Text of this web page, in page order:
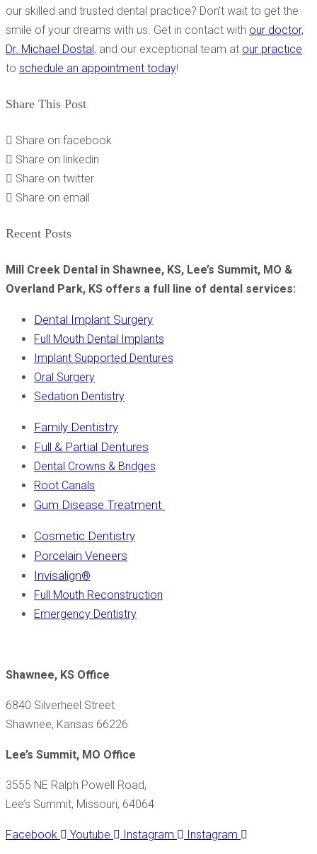
our skilled and trusted dental practice? Don’t wait to get the
smile of your dreams with us. Get in contact with our doctor,
Dr. Michael Dostal , and our exceptional team at our practice
to schedule an appointment today!
Share This Post
Share on facebook
Share on linkedin
Share on twitter
Share on email
Recent Posts
Mill Creek Dental in Shawnee, KS, Lee’s Summit, MO &
Overland Park, KS offers a full line of dental services:
Dental Implant Surgery
Full Mouth Dental Implants
Implant Supported Dentures
Oral Surgery
Sedation Dentistry
Family Dentistry
Full & Partial Dentures
Dental Crowns & Bridges
Root Canals
Gum Disease Treatment
Cosmetic Dentistry
Porcelain Veneers
Invisalign®
Full Mouth Reconstruction
Emergency Dentistry
Shawnee, KS Office
6840 Silverheel Street
Shawnee, Kansas 66226
Lee’s Summit, MO Office
3555 NE Ralph Powell Road,
Lee’s Summit, Missouri, 64064
Facebook Youtube Instagram Instagram